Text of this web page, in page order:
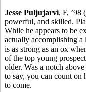
Jesse Puljujarvi, F, ’98
powerful, and skilled.
While he appears to be
actually accomplishing
is as strong as an ox
of the top young
older. Was a notch
to say, you can count on
to come.